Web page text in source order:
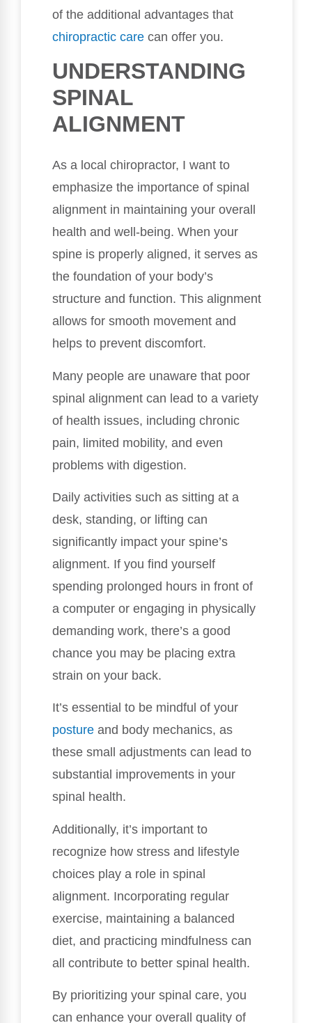
of the additional advantages that
chiropractic care can offer you.
UNDERSTANDING
SPINAL
ALIGNMENT
As a local chiropractor, I want to
emphasize the importance of spinal
alignment in maintaining your overall
health and well-being. When your
spine is properly aligned, it serves as
the foundation of your body’s
structure and function. This alignment
allows for smooth movement and
helps to prevent discomfort.
Many people are unaware that poor
spinal alignment can lead to a variety
of health issues, including chronic
pain, limited mobility, and even
problems with digestion.
Daily activities such as sitting at a
desk, standing, or lifting can
significantly impact your spine’s
alignment. If you find yourself
spending prolonged hours in front of
a computer or engaging in physically
demanding work, there’s a good
chance you may be placing extra
strain on your back.
It’s essential to be mindful of your
posture and body mechanics, as
these small adjustments can lead to
substantial improvements in your
spinal health.
Additionally, it’s important to
recognize how stress and lifestyle
choices play a role in spinal
alignment. Incorporating regular
exercise, maintaining a balanced
diet, and practicing mindfulness can
all contribute to better spinal health.
By prioritizing your spinal care, you
can enhance your overall quality of